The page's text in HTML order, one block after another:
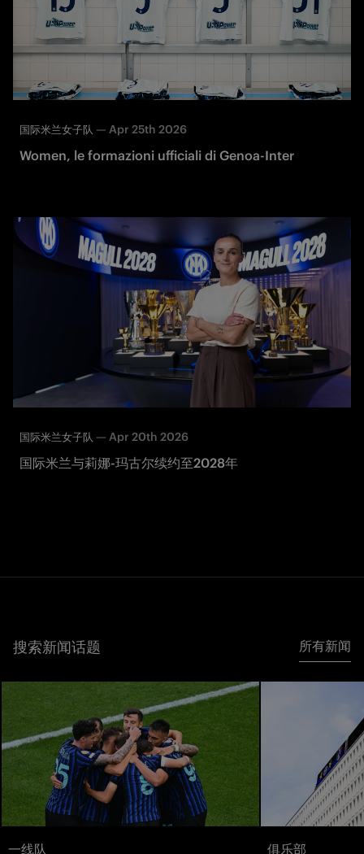
国际米兰女子队 — Apr 25th 2026
Women, le formazioni ufficiali di Genoa-Inter
国际米兰女子队 — Apr 20th 2026
国际米兰与莉娜-玛古尔续约至2028年
搜索新闻话题 所有新闻
一线队 俱乐部